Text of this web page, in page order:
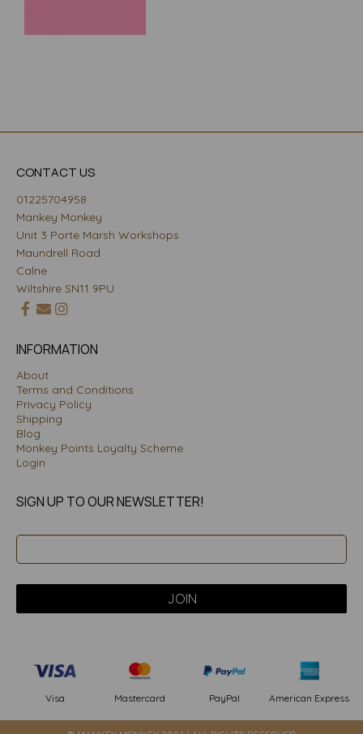
CONTACT US
01225704958
Mankey Monkey
Unit 3 Porte Marsh Workshops
Maundrell Road
Calne
Wiltshire SN11 9PU
INFORMATION
About
Terms and Conditions
Privacy Policy
Shipping
Blog
Monkey Points Loyalty Scheme
Login
SIGN UP TO OUR NEWSLETTER!
Visa Mastercard PayPal American Express